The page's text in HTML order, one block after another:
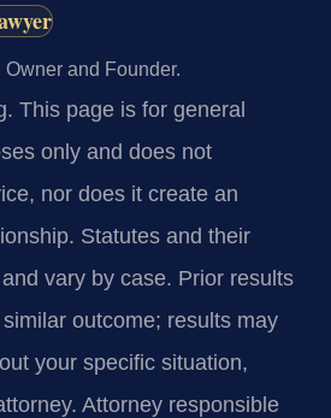
and Founder.
This page is for general
only and does not
nor does it create an
Statutes and their
vary by case. Prior results
outcome; results may
your specific situation,
Attorney responsible